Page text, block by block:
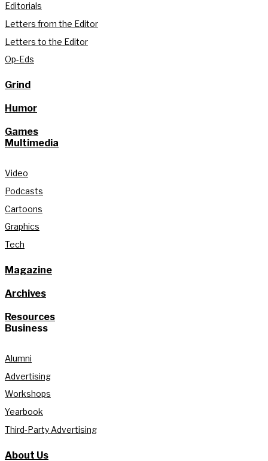
Editorials
Letters from the Editor
Letters to the Editor
Op-Eds
Grind
Humor
Games
Multimedia
Video
Podcasts
Cartoons
Graphics
Tech
Magazine
Archives
Resources
Business
Alumni
Advertising
Workshops
Yearbook
Third-Party Advertising
About Us